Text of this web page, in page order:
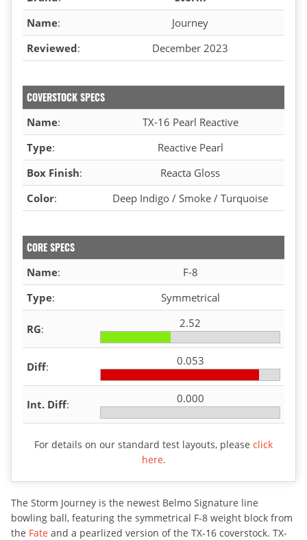
Name:
Journey
Reviewed: December 2023
COVERSTOCK SPECS
Name:
TX-16 Pearl Reactive
Type:
Reactive Pearl
Box Finish:
Reacta Gloss
Color: Deep Indigo / Smoke / Turquoise
CORE SPECS
Name:
F-8
Type: Symmetrical
RG: 2.52
Diff: 0.053
Int. Diff: 0.000
For details on our standard test layouts, please click
here.
The Storm Journey is the newest Belmo Signature line
bowling ball, featuring the symmetrical F-8 weight block from
the Fate and a pearlized version of the TX-16 coverstock. TX-